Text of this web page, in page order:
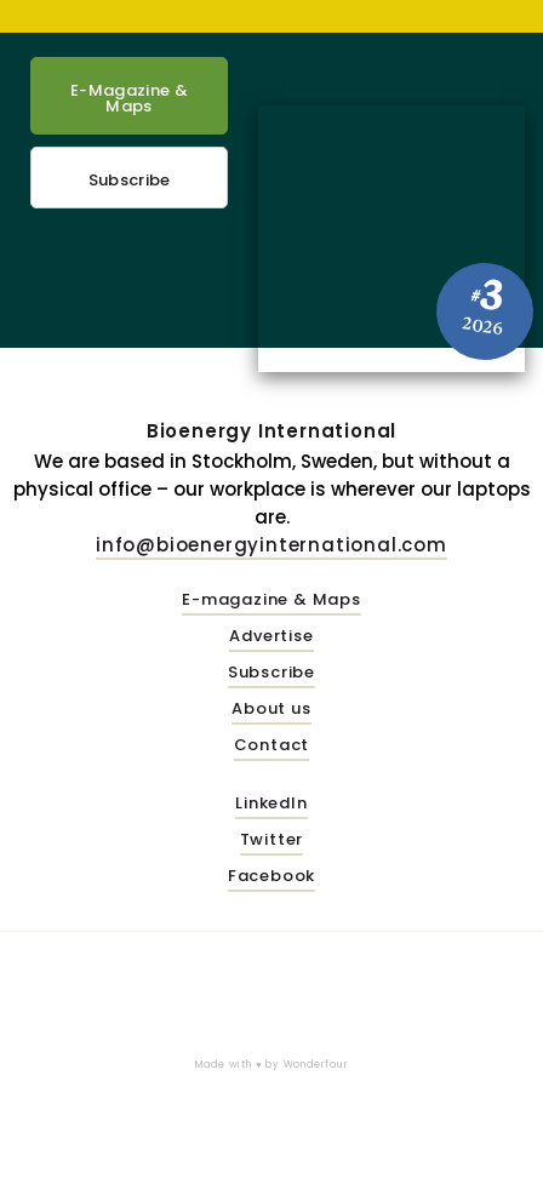
#3
2026
E-Magazine &
Maps
Subscribe
Bioenergy International
We are based in Stockholm, Sweden, but without a
physical office – our workplace is wherever our laptops
are.
info@bioenergyinternational.com
E-magazine & Maps
Advertise
Subscribe
About us
Contact
LinkedIn
Twitter
Facebook
Made with ♥ by Wonderfour